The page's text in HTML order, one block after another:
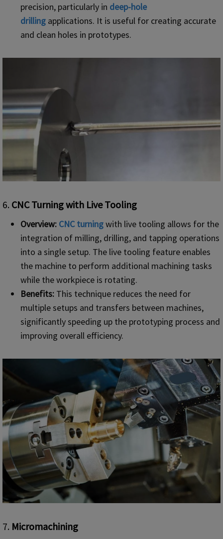
precision, particularly in deep-hole
drilling applications. It is useful for creating accurate
and clean holes in prototypes.
6. CNC Turning with Live Tooling
Overview: CNC turningwith live tooling allows for the
integration of milling, drilling, and tapping operations
into a single setup. The live tooling feature enables
the machine to perform additional machining tasks
while the workpiece is rotating.
Benefits: This technique reduces the need for
multiple setups and transfers between machines,
significantly speeding up the prototyping process and
improving overall efficiency.
7. Micromachining